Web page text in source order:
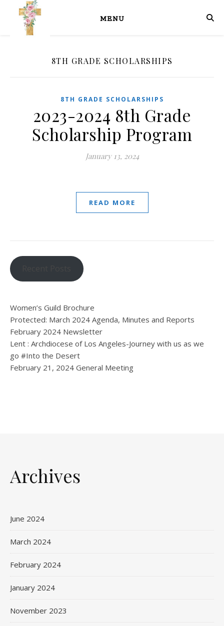
MENU
8TH GRADE SCHOLARSHIPS
8TH GRADE SCHOLARSHIPS
2023-2024 8th Grade
Scholarship Program
January 13, 2024
READ MORE
Women’s Guild Brochure
Protected: March 2024 Agenda, Minutes and Reports
February 2024 Newsletter
Lent : Archdiocese of Los Angeles-Journey with us as we
go #Into the Desert
February 21, 2024 General Meeting
Archives
June 2024
March 2024
February 2024
January 2024
November 2023